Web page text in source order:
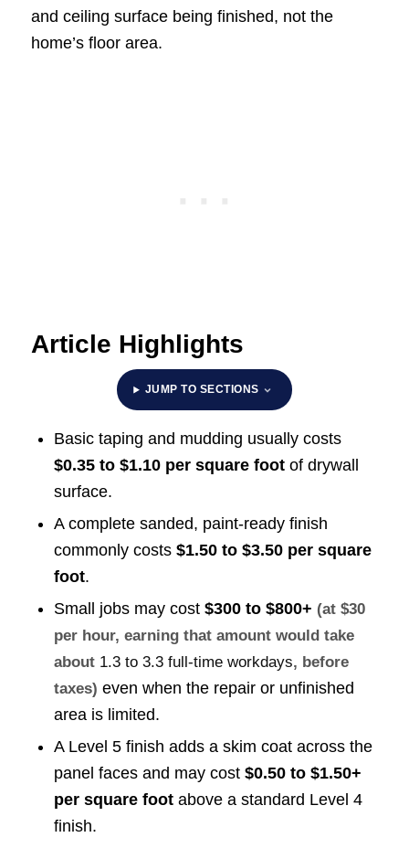
and ceiling surface being finished, not the
home’s floor area.
Article Highlights
JUMP TO SECTIONS
Basic taping and mudding usually costs
$0.35 to $1.10 per square footof drywall
surface.
A complete sanded, paint-ready finish
commonly costs $1.50 to $3.50 per square
foot.
Small jobs may cost $300 to $800+ (at $30
per hour, earning that amount would take
about 1.3 to 3.3 full-time workdays, before
taxes) even when the repair or unfinished
area is limited.
A Level 5 finish adds a skim coat across the
panel faces and may cost $0.50 to $1.50+
per square footabove a standard Level 4
finish.